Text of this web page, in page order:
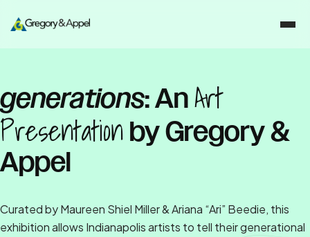
generations: AnArt
Presentationby Gregory &
Appel
Curated by Maureen Shiel Miller & Ariana “Ari” Beedie, this
exhibition allows Indianapolis artists to tell their generational